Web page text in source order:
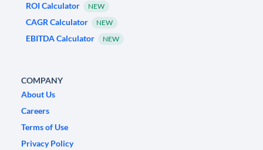
ROI Calculator
NEW
CAGR Calculator NEW
EBITDA Calculator NEW
COMPANY
About Us
Careers
Terms of Use
Privacy Policy